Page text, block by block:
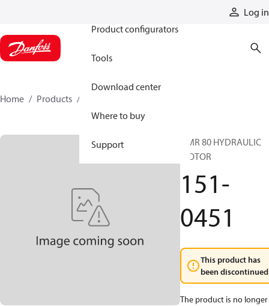
Log in
Product configurators
Tools
Download center
Where to buy
Support
Home Products
OMR 80 HYDRAULIC
MOTOR
151-
0451
This product has
been
The product is no longer